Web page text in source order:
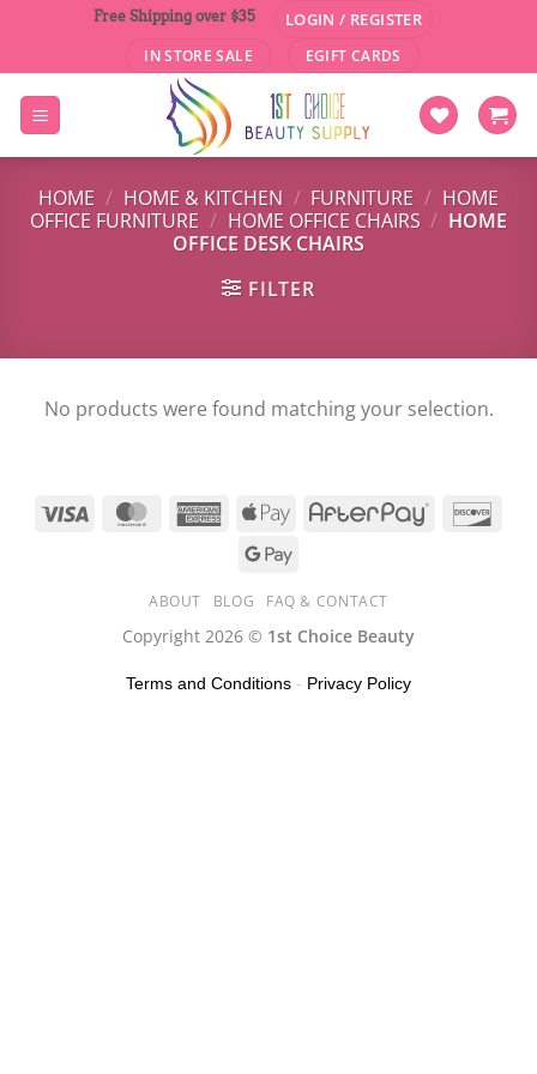
content
Free Shipping over $35 LOGIN / REGISTER
IN STORE SALE EGIFT CARDS
HOME / HOME & KITCHEN / FURNITURE / HOME
OFFICE FURNITURE / HOME OFFICE CHAIRS / HOME
OFFICE DESK CHAIRS
FILTER
No products were found matching your selection.
ABOUT BLOG FAQ & CONTACT
Copyright 2026 © 1st Choice Beauty
Terms and Conditions - Privacy Policy